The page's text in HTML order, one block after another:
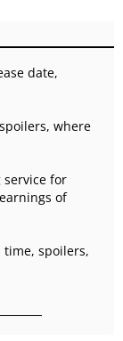
date,
where
service for
of
time, spoilers,